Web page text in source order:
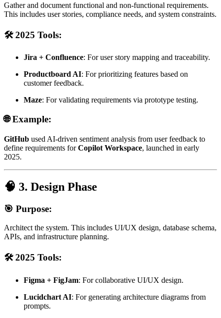
Gather and document functional and non-functional requirements.
This includes user stories, compliance needs, and system constraints.
🛠️ 2025 Tools:
Jira + Confluence: For user story mapping and traceability.
Productboard AI: For prioritizing features based on
customer feedback.
Maze: For validating requirements via prototype testing.
🌐 Example:
GitHub used AI-driven sentiment analysis from user feedback to
define requirements forCopilot Workspace, launched in early
2025.
🧠 3. Design Phase
🎯 Purpose:
Architect the system. This includes UI/UX design, database schema,
APIs, and infrastructure planning.
🛠️ 2025 Tools:
Figma + FigJam: For collaborative UI/UX design.
Lucidchart AI: For generating architecture diagrams from
prompts.